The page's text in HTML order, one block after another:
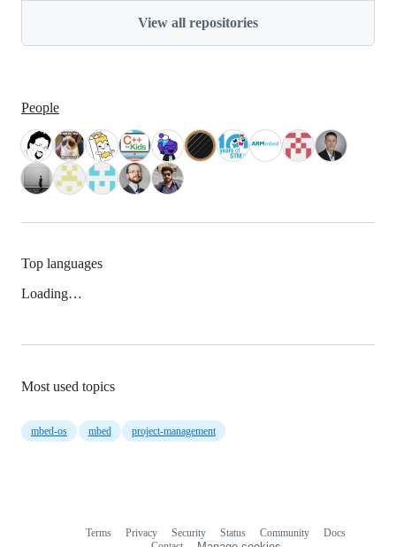
View all repositories
People
Top languages
Loading…
Most used topics
mbed-os mbed project-management
Terms Privacy Security Status Community
Docs